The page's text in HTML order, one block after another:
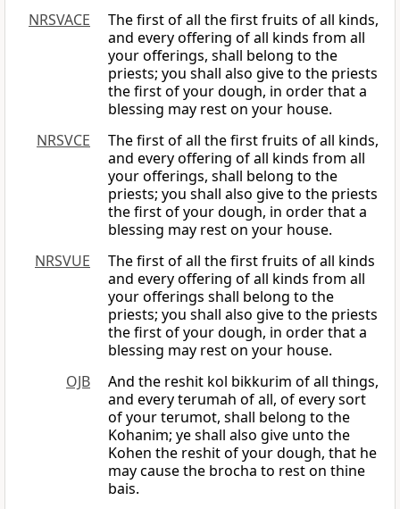
NRSVACE
The first of all the first fruits of all kinds,
and every offering of all kinds from all
your offerings, shall belong to the
priests; you shall also give to the priests
the first of your dough, in order that a
blessing may rest on your house.
NRSVCE
The first of all the first fruits of all kinds,
and every offering of all kinds from all
your offerings, shall belong to the
priests; you shall also give to the priests
the first of your dough, in order that a
blessing may rest on your house.
NRSVUE
The first of all the first fruits of all kinds
and every offering of all kinds from all
your offerings shall belong to the
priests; you shall also give to the priests
the first of your dough, in order that a
blessing may rest on your house.
OJB
And the reshit kol bikkurim of all things,
and every terumah of all, of every sort
of your terumot, shall belong to the
Kohanim; ye shall also give unto the
Kohen the reshit of your dough, that he
may cause the brocha to rest on thine
bais.